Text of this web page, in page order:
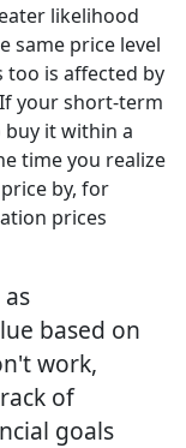
likelihood
same price level
is affected by
your short-term
buy it within a
time you realize
by, for
prices
based on
work,
of
goals